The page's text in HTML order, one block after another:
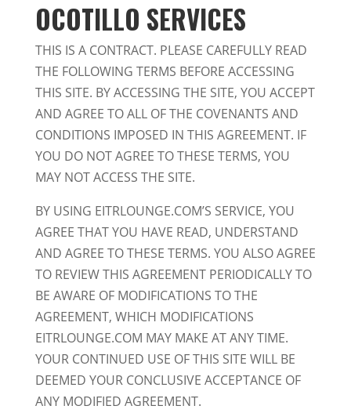
OCOTILLO SERVICES
THIS IS A CONTRACT. PLEASE CAREFULLY READ
THE FOLLOWING TERMS BEFORE ACCESSING
THIS SITE. BY ACCESSING THE SITE, YOU ACCEPT
AND AGREE TO ALL OF THE COVENANTS AND
CONDITIONS IMPOSED IN THIS AGREEMENT. IF
YOU DO NOT AGREE TO THESE TERMS, YOU
MAY NOT ACCESS THE SITE.
BY USING EITRLOUNGE.COM’S SERVICE, YOU
AGREE THAT YOU HAVE READ, UNDERSTAND
AND AGREE TO THESE TERMS. YOU ALSO AGREE
TO REVIEW THIS AGREEMENT PERIODICALLY TO
BE AWARE OF MODIFICATIONS TO THE
AGREEMENT, WHICH MODIFICATIONS
EITRLOUNGE.COM MAY MAKE AT ANY TIME.
YOUR CONTINUED USE OF THIS SITE WILL BE
DEEMED YOUR CONCLUSIVE ACCEPTANCE OF
ANY MODIFIED AGREEMENT.